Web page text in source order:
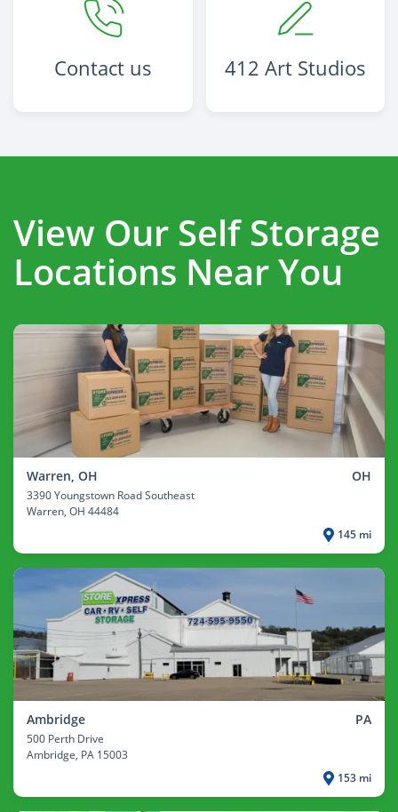
Contact us 412 Art Studios
View Our Self Storage
Locations Near You
Warren, OH OH
3390 Youngstown Road Southeast
Warren, OH 44484
145 mi
Ambridge PA
500 Perth Drive
Ambridge, PA 15003
153 mi